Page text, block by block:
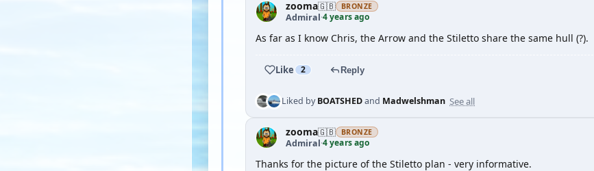
zooma🇬🇧 BRONZE
Admiral·4 years ago
As far as I know Chris, the Arrow and the Stiletto share the same hull (?).
Like 2 Reply
Liked byBOATSHEDand Madwelshman See all
zooma🇬🇧 BRONZE
Admiral·4 years ago
Thanks for the picture of the Stiletto plan - very informative.